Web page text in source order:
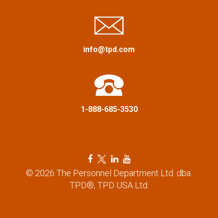
info@tpd.com
1-888-685-3530
F
a
c
T
w
i
L
n
Y
o
u
© 2026 The Personnel Department Ltd. dba.
TPD®, TPD USA Ltd.